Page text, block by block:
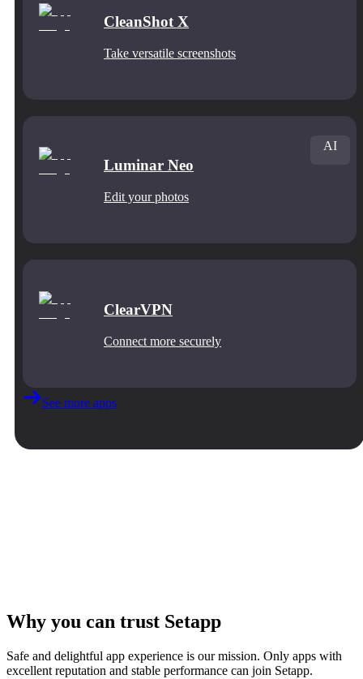
CleanShot X
Take versatile screenshots
Luminar Neo
Edit your photos
AI
ClearVPN
Connect more securely
See more apps
Why you can trust Setapp
Safe and delightful app experience is our mission. Only apps with
excellent reputation and stable performance can join Setapp.